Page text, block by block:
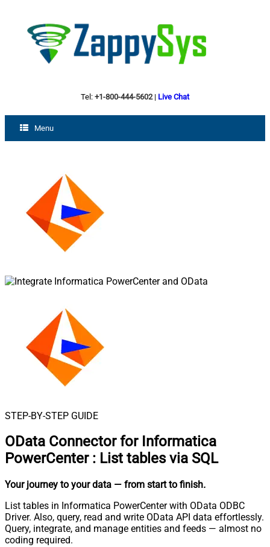
Tel: +1-800-444-5602| Live Chat
Menu
STEP-BY-STEP GUIDE
OData Connector for Informatica
PowerCenter : List tables via SQL
Your journey to your data — from start to finish.
List tables in Informatica PowerCenter with OData ODBC
Driver. Also, query, read and write OData API data effortlessly.
Query, integrate, and manage entities and feeds — almost no
coding required.